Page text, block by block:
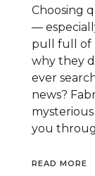
Choosing
—
pull full of
why they
ever
news?
you
READ MORE